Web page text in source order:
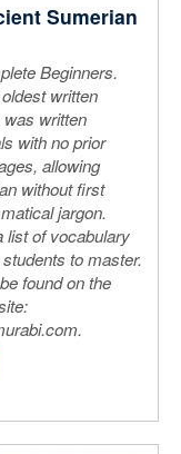
Sumerian
Beginners.
written
written
with no prior
allowing
without first
jargon.
list of vocabulary
to master.
found on the